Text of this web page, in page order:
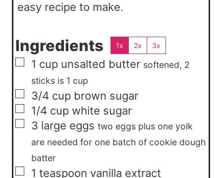
easy recipe to make.
Ingredients 1x 2x 3x
▢
1 cup unsalted butter softened, 2
sticks is 1 cup
▢
3/4 cup brown sugar
▢
1/4 cup white sugar
▢
3 large eggs two eggs plus one yolk
are needed for one batch of cookie dough
batter
▢
1 teaspoon vanilla extract